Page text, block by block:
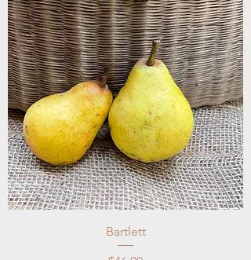
Bartlett